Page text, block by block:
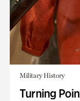
Military History
Turning